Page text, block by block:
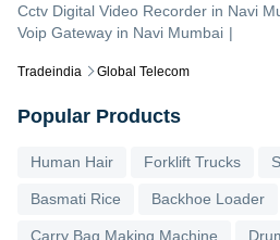
Tradeindia Global Telecom
Cctv Digital Video Recorder in Navi
Voip Gateway in Navi Mumbai |
Popular Products
Human Hair Forklift Trucks
Basmati Rice Backhoe Loader
Carry Bag Making Machine